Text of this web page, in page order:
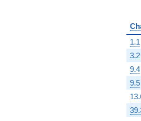
1.1
3.2
9.4
9.5